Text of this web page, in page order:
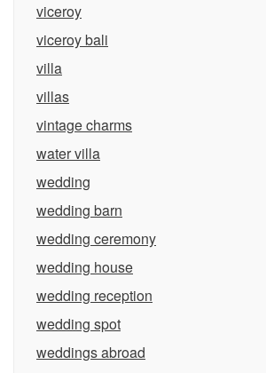
viceroy
viceroy bali
villa
villas
vintage charms
water villa
wedding
wedding barn
wedding ceremony
wedding house
wedding reception
wedding spot
weddings abroad